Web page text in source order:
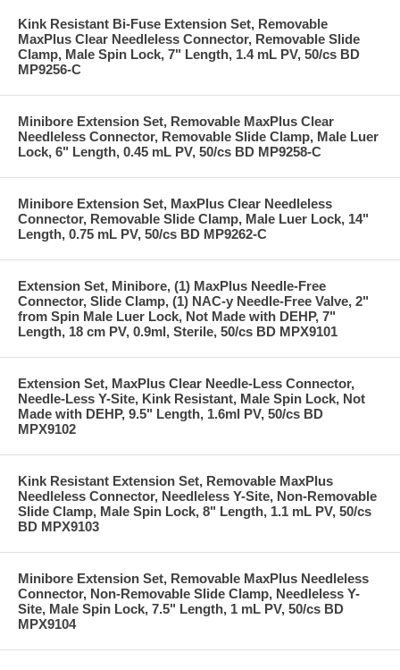
Kink Resistant Bi-Fuse Extension Set, Removable
MaxPlus Clear Needleless Connector, Removable Slide
Clamp, Male Spin Lock, 7" Length, 1.4 mL PV, 50/cs BD
MP9256-C
Minibore Extension Set, Removable MaxPlus Clear
Needleless Connector, Removable Slide Clamp, Male Luer
Lock, 6" Length, 0.45 mL PV, 50/cs BD MP9258-C
Minibore Extension Set, MaxPlus Clear Needleless
Connector, Removable Slide Clamp, Male Luer Lock, 14"
Length, 0.75 mL PV, 50/cs BD MP9262-C
Extension Set, Minibore, (1) MaxPlus Needle-Free
Connector, Slide Clamp, (1) NAC-y Needle-Free Valve, 2"
from Spin Male Luer Lock, Not Made with DEHP, 7"
Length, 18 cm PV, 0.9ml, Sterile, 50/cs BD MPX9101
Extension Set, MaxPlus Clear Needle-Less Connector,
Needle-Less Y-Site, Kink Resistant, Male Spin Lock, Not
Made with DEHP, 9.5" Length, 1.6ml PV, 50/cs BD
MPX9102
Kink Resistant Extension Set, Removable MaxPlus
Needleless Connector, Needleless Y-Site, Non-Removable
Slide Clamp, Male Spin Lock, 8" Length, 1.1 mL PV, 50/cs
BD MPX9103
Minibore Extension Set, Removable MaxPlus Needleless
Connector, Non-Removable Slide Clamp, Needleless Y-
Site, Male Spin Lock, 7.5" Length, 1 mL PV, 50/cs BD
MPX9104